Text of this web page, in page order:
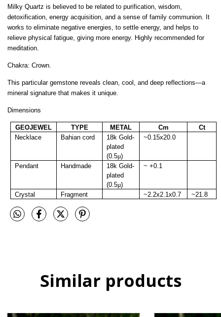
Milky Quartz is believed to be related to purification, wisdom,
detoxification, energy acquisition, and a sense of family communion. It
works to eliminate negative energies, to settle energy, and helps to
relieve physical fatigue, giving more energy. Highly recommended for
meditation.
Chakra: Crown.
This particular gemstone reveals clean, cool, and deep reflections—a
mineral signature that makes it unique.
Dimensions
GEOJEWEL TYPE METAL Cm
Ct
Necklace
Bahian cord
18k Gold-
plated
(0.5µ)
~0.15x20.0
Pendant Handmade
18k Gold-
plated
(0.5µ)
~ +0.1
Crystal Fragment ~2.2x2.1x0.7 ~21.8
Similar products